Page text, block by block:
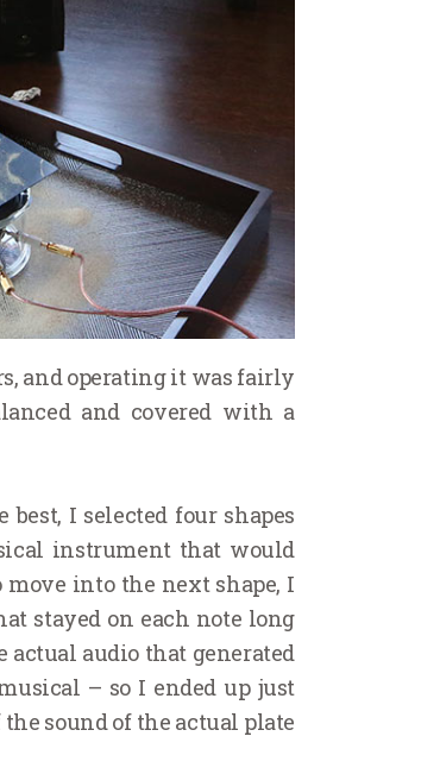
and operating it was fairly
and covered with a
I selected four shapes
instrument that would
move into the next shape, I
stayed on each note long
actual audio that generated
– so I ended up just
sound of the actual plate